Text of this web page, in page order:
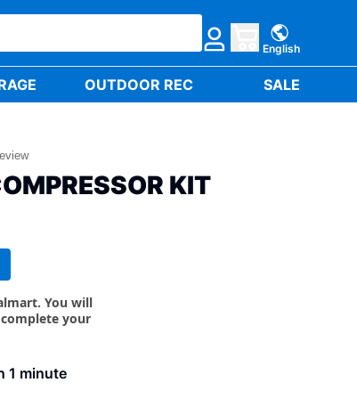
English
OUTDOOR REC SALE
KIT
You will
your
1 minute